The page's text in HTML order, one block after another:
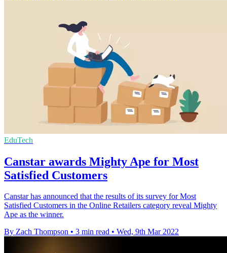
EduTech
Canstar awards Mighty Ape for Most
Satisfied Customers
Canstar has announced that the results of its survey for Most
Satisfied Customers in the Online Retailers category reveal Mighty
Ape as the winner.
By Zach Thompson • 3 min read • Wed, 9th Mar 2022